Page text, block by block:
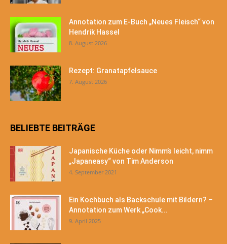
Annotation zum E-Buch „Neues Fleisch“ von
Hendrik Hassel
8. August 2026
Rezept: Granatapfelsauce
7. August 2026
BELIEBTE BEITRÄGE
Japanische Küche oder Nimm’s leicht, nimm
„Japaneasy“ von Tim Anderson
4. September 2021
Ein Kochbuch als Backschule mit Bildern? –
Annotation zum Werk „Cook...
9. April 2025